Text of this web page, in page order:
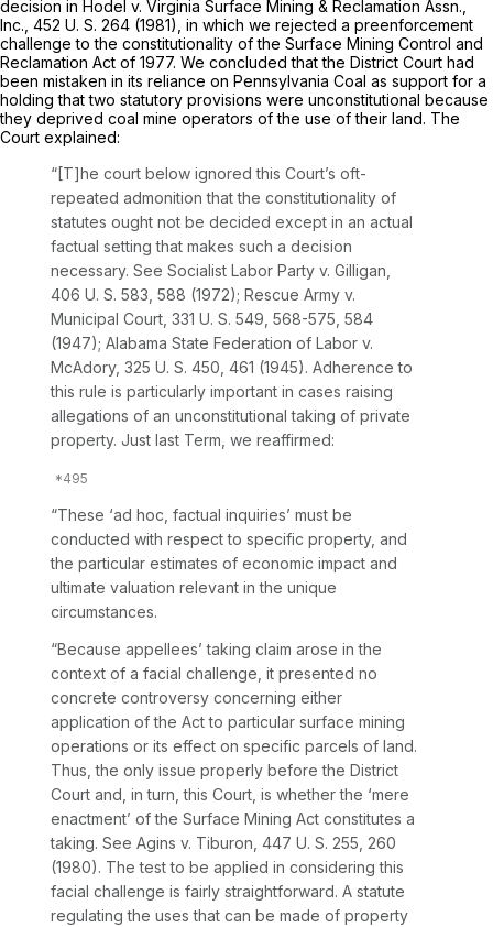
decision in Hodel v. Virginia Surface Mining & Reclamation Assn.,
Inc., 452 U. S. 264 (1981), in which we rejected a preenforcement
challenge to the constitutionality of the Surface Mining Control and
Reclamation Act of 1977. We concluded that the District Court had
been mistaken in its reliance on Pennsylvania Coal as support for a
holding that two statutory provisions were unconstitutional because
they deprived coal mine operators of the use of their land. The
Court explained:
“[T]he court below ignored this Court’s oft-
repeated admonition that the constitutionality of
statutes ought not be decided except in an actual
factual setting that makes such a decision
necessary. See Socialist Labor Party v. Gilligan,
406 U. S. 583 , 588 (1972); Rescue Army v.
Municipal Court, 331 U. S. 549 , 568-575, 584
(1947); Alabama State Federation of Labor v.
McAdory, 325 U. S. 450 , 461 (1945). Adherence to
this rule is particularly important in cases raising
allegations of an unconstitutional taking of private
property. Just last Term, we reaffirmed:
“These ‘ad hoc, factual inquiries’ must be
conducted with respect to specific property, and
the particular estimates of economic impact and
ultimate valuation relevant in the unique
circumstances.
“Because appellees’ taking claim arose in the
context of a facial challenge, it presented no
concrete controversy concerning either
application of the Act to particular surface mining
operations or its effect on specific parcels of land.
Thus, the only issue properly before the District
Court and, in turn, this Court, is whether the ‘mere
enactment’ of the Surface Mining Act constitutes a
taking. See Agins v. Tiburon, 447 U. S. 255 , 260
(1980). The test to be applied in considering this
facial challenge is fairly straightforward. A statute
regulating the uses that can be made of property